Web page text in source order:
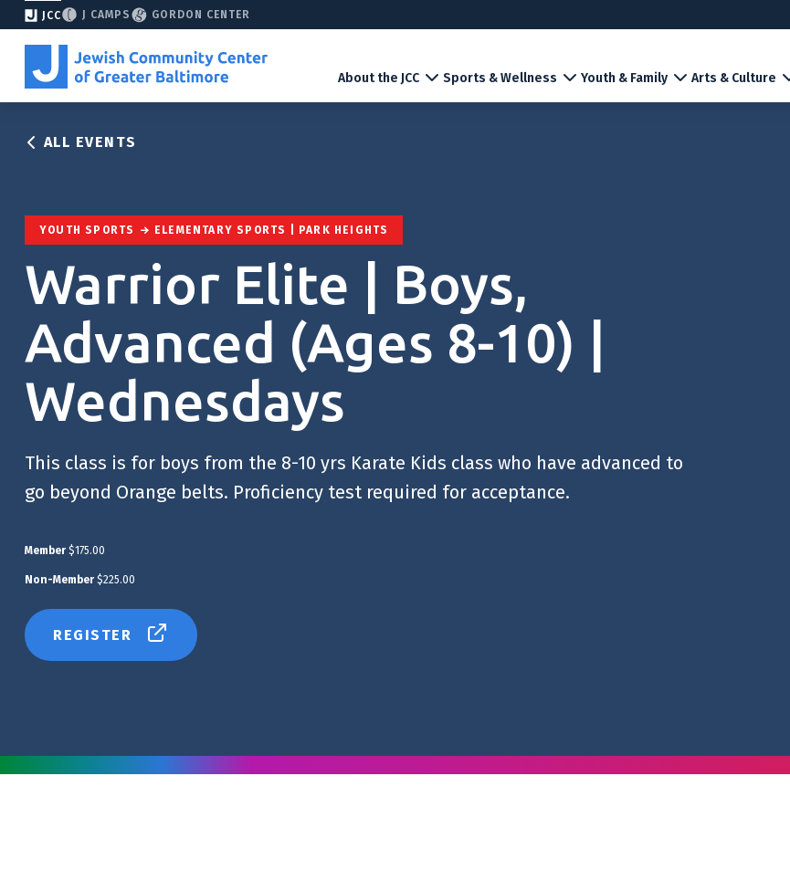
JCC J CAMPS GORDON CENTER
About the JCC Sports & Wellness Youth & Family Arts & Culture
ALL EVENTS
YOUTH SPORTS ELEMENTARY SPORTS | PARK HEIGHTS
Warrior Elite | Boys,
Advanced (Ages 8-10) |
Wednesdays
This class is for boys from the 8-10 yrs Karate Kids class who have advanced to
go beyond Orange belts. Proficiency test required for acceptance.
Member $175.00
Non-Member $225.00
REGISTER